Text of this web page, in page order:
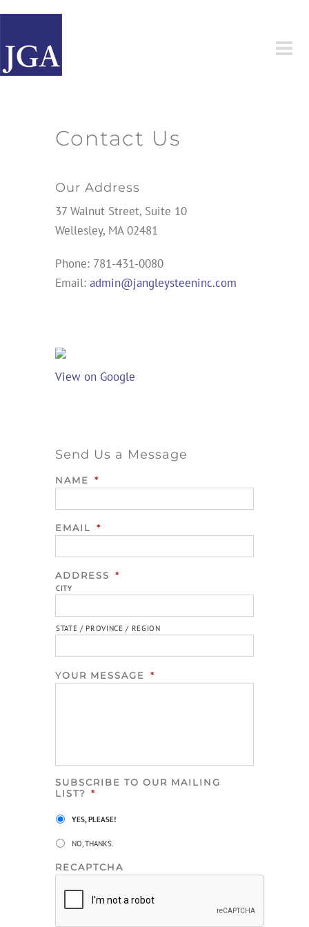
content
Contact Us
Our Address
37 Walnut Street, Suite 10
Wellesley, MA 02481
Phone: 781-431-0080
Email: admin@jangleysteeninc.com
View on Google
Send Us a Message
NAME *
EMAIL *
ADDRESS *
CITY
STATE / PROVINCE / REGION
YOUR MESSAGE *
SUBSCRIBE TO OUR MAILING
LIST?
*
YES, PLEASE!
NO, THANKS.
RECAPTCHA